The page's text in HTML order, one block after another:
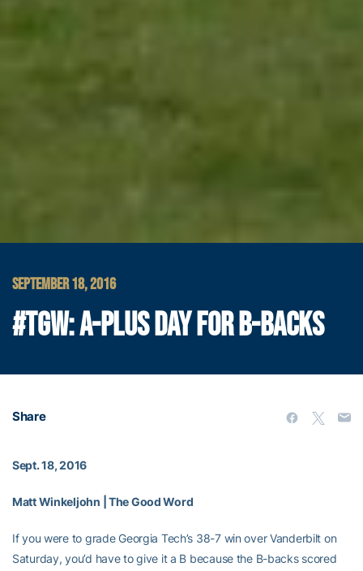
SEPTEMBER 18, 2016
#TGW: A-PLUS DAY FOR B-BACKS
Share
Sept. 18, 2016
Matt Winkeljohn | The Good Word
If you were to grade Georgia Tech’s 38-7 win over Vanderbilt on
Saturday, you’d have to give it a B because the B-backs scored